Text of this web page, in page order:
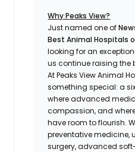
Why Peaks View?
Just named one of
Best Animal Hospitals
looking for an
us continue raising the
At Peaks View Animal
something special: a
where advanced
compassion, and
have room to flourish.
preventative medicine,
surgery, advanced